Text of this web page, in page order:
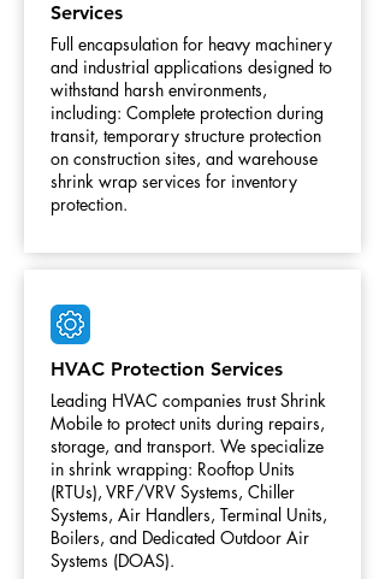
Services
Full encapsulation for heavy machinery
and industrial applications designed to
withstand harsh environments,
including: Complete protection during
transit, temporary structure protection
on construction sites, and warehouse
shrink wrap services for inventory
protection.
HVAC Protection Services
Leading HVAC companies trust Shrink
Mobile to protect units during repairs,
storage, and transport. We specialize
in shrink wrapping: Rooftop Units
(RTUs), VRF/VRV Systems, Chiller
Systems, Air Handlers, Terminal Units,
Boilers, and Dedicated Outdoor Air
Systems (DOAS).